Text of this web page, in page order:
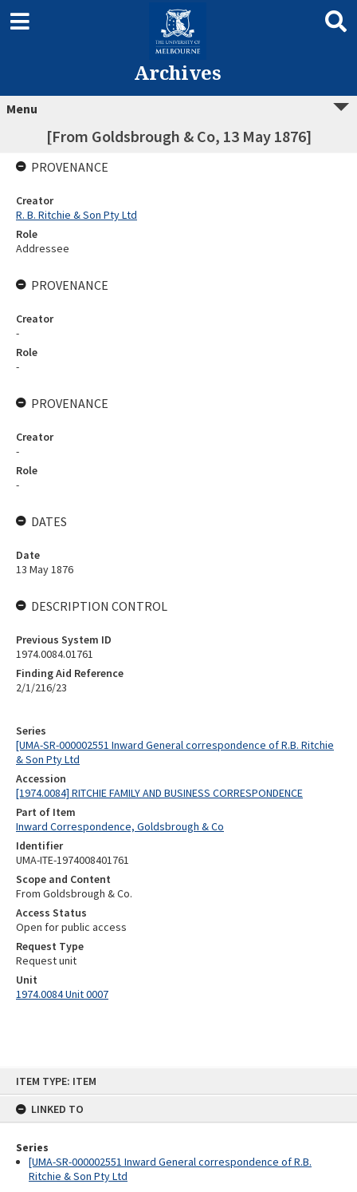
ITEM TYPE: ITEM
LINKED TO
Series
[UMA-SR-000002551 Inward General correspondence of R.B.
Ritchie & Son Pty Ltd
Archives
Menu
[From Goldsbrough & Co, 13 May 1876]
Series
[UMA-SR-000002551 Inward General correspondence of R.B. Ritchie
& Son Pty Ltd
Accession
[1974.0084] RITCHIE FAMILY AND BUSINESS CORRESPONDENCE
Part of Item
Inward Correspondence, Goldsbrough & Co
Identifier
UMA-ITE-1974008401761
Scope and Content
From Goldsbrough & Co.
Access Status
Open for public access
Request Type
Request unit
Unit
1974.0084 Unit 0007
PROVENANCE
Creator
R. B. Ritchie & Son Pty Ltd
Role
Addressee
PROVENANCE
Creator
-
Role
-
PROVENANCE
Creator
-
Role
-
DATES
Date
13 May 1876
DESCRIPTION CONTROL
Previous System ID
1974.0084.01761
Finding Aid Reference
2/1/216/23